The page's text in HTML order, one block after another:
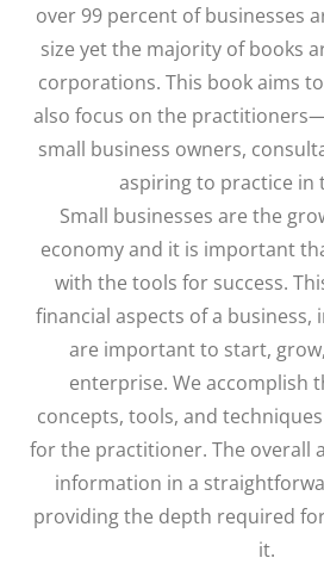
over 99 percent of businesses
size yet the majority of books
corporations. This book aims
also focus on the
small business owners,
aspiring to practice in
Small businesses are the
economy and it is important
with the tools for success.
financial aspects of a
are important to start,
enterprise. We accomplish
concepts, tools, and
for the practitioner. The overall
information in a
providing the depth required
it.